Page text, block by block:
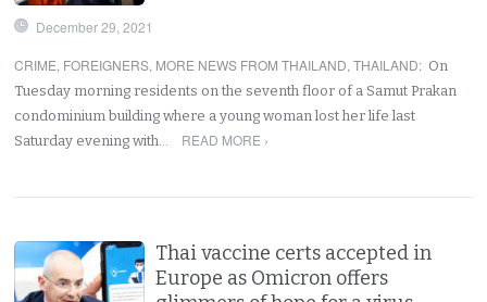
December 29, 2021
CRIME, FOREIGNERS, MORE NEWS FROM THAILAND,THAILAND: On
Tuesday morning residents on the seventh floor of a Samut Prakan
condominium building where a young woman lost her life last
Saturday evening with…
READ MORE ›
Thai vaccine certs accepted in
Europe as Omicron offers